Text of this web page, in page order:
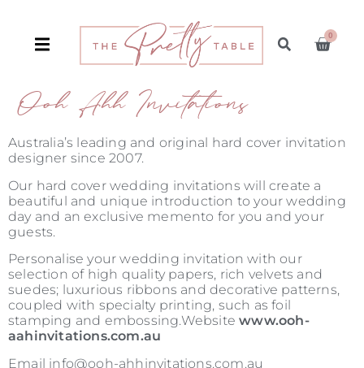
0
Ooh Ahh Invitations
Australia’s leading and original hard cover invitation
designer since 2007.
Our hard cover wedding invitations will create a
beautiful and unique introduction to your wedding
day and an exclusive memento for you and your
guests.
Personalise your wedding invitation with our
selection of high quality papers, rich velvets and
suedes; luxurious ribbons and decorative patterns,
coupled with specialty printing, such as foil
stamping and embossing.Websitewww.ooh-
aahinvitations.com.au
Email info@ooh-ahhinvitations.com.au